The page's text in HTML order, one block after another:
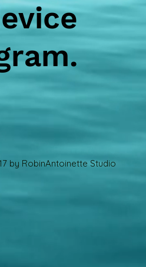
by RobinAntoinette Studio